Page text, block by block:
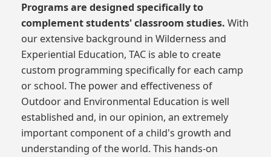
Programs are designed specifically to
complement students' classroom studies. With
our extensive background in Wilderness and
Experiential Education, TAC is able to create
custom programming specifically for each camp
or school. The power and effectiveness of
Outdoor and Environmental Education is well
established and, in our opinion, an extremely
important component of a child's growth and
understanding of the world. This hands-on